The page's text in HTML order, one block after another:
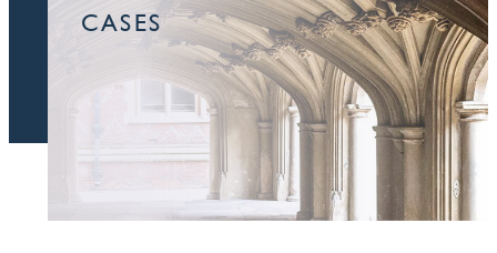
CASES